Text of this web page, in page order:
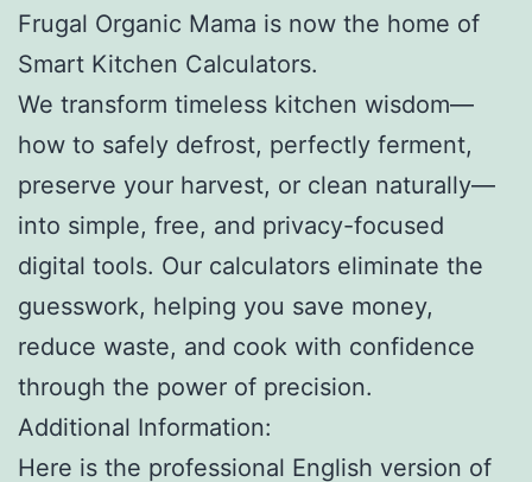
Frugal Organic Mama is now the home of
Smart Kitchen Calculators.
We transform timeless kitchen wisdom—
how to safely defrost, perfectly ferment,
preserve your harvest, or clean naturally—
into simple, free, and privacy-focused
digital tools. Our calculators eliminate the
guesswork, helping you save money,
reduce waste, and cook with confidence
through the power of precision.
Additional Information:
Here is the professional English version of